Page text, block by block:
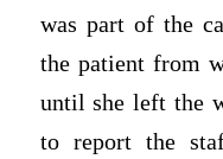
was part of the
the patient from
until she left the
to report the